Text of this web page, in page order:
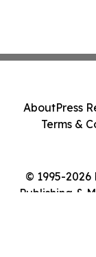
© 1995-
Publishing &
AboutPress
Terms &